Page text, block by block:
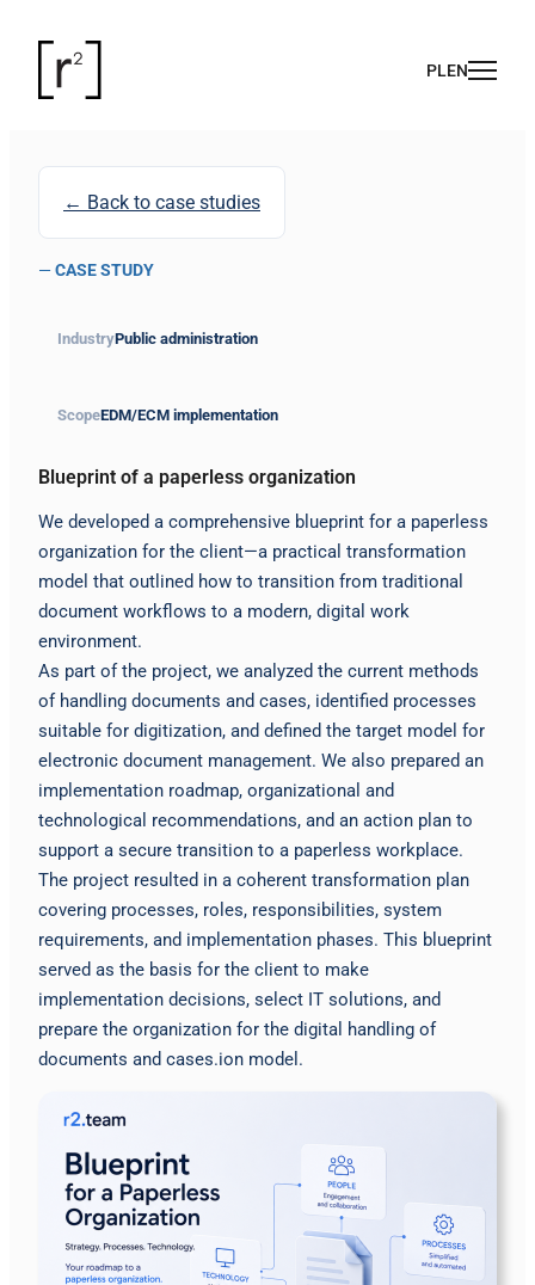
← Back to case studies
—CASE STUDY
IndustryPublic administration
ScopeEDM/ECM implementation
Blueprint of a paperless organization
We developed a comprehensive blueprint for a paperless
organization for the client—a practical transformation
model that outlined how to transition from traditional
document workflows to a modern, digital work
environment.
As part of the project, we analyzed the current methods
of handling documents and cases, identified processes
suitable for digitization, and defined the target model for
electronic document management. We also prepared an
implementation roadmap, organizational and
technological recommendations, and an action plan to
support a secure transition to a paperless workplace.
The project resulted in a coherent transformation plan
covering processes, roles, responsibilities, system
requirements, and implementation phases. This blueprint
served as the basis for the client to make
implementation decisions, select IT solutions, and
prepare the organization for the digital handling of
documents and cases.ion model.